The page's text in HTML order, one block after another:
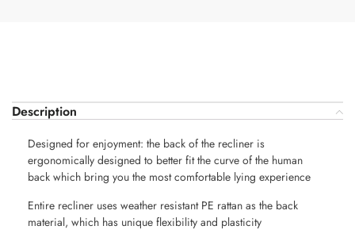
Description
Designed for enjoyment: the back of the recliner is
ergonomically designed to better fit the curve of the human
back which bring you the most comfortable lying experience
Entire recliner uses weather resistant PE rattan as the back
material, which has unique flexibility and plasticity